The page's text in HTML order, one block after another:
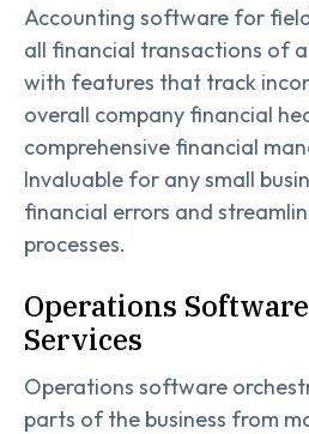
Accounting software for
all financial transactions of a
with features that track
overall company financial
comprehensive financial
Invaluable for any small
financial errors and
processes.
Operations
Services
Operations software
parts of the business from